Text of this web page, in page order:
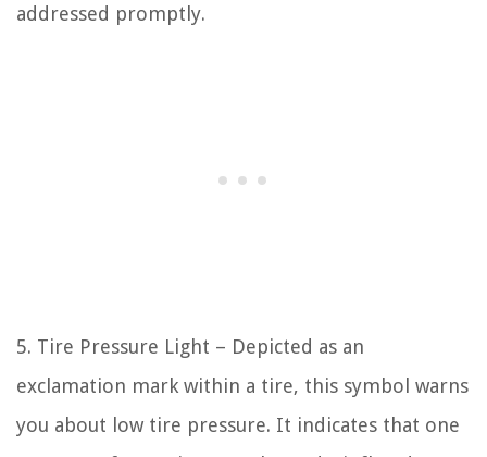
addressed promptly.
5. Tire Pressure Light – Depicted as an
exclamation mark within a tire, this symbol warns
you about low tire pressure. It indicates that one